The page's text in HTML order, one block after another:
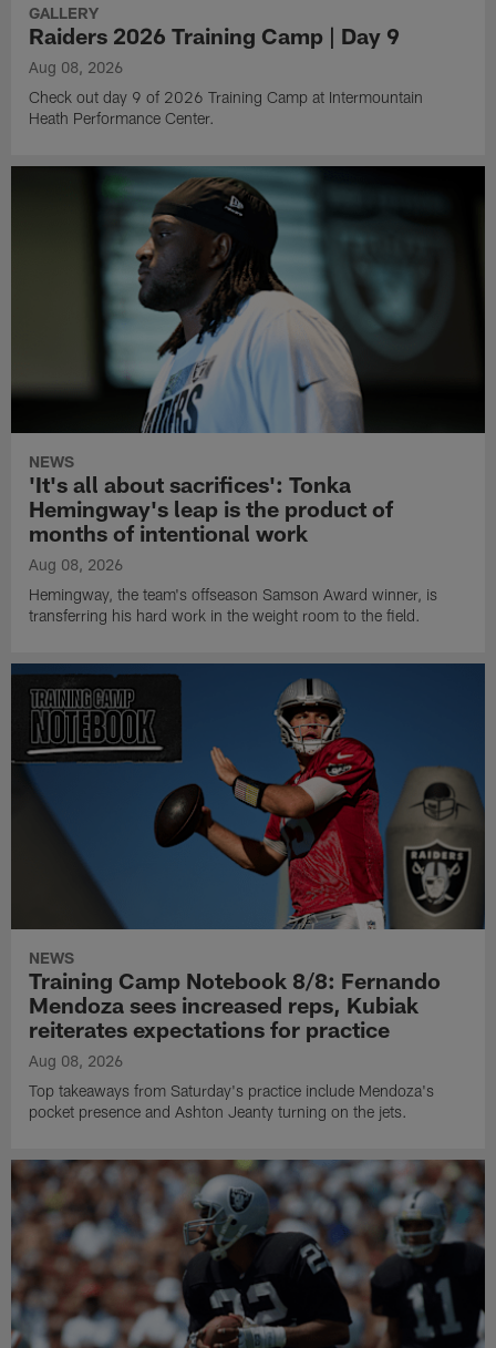
GALLERY
Raiders 2026 Training Camp | Day 9
Aug 08, 2026
Check out day 9 of 2026 Training Camp at Intermountain
Heath Performance Center.
NEWS
'It's all about sacrifices': Tonka
Hemingway's leap is the product of
months of intentional work
Aug 08, 2026
Hemingway, the team's offseason Samson Award winner, is
transferring his hard work in the weight room to the field.
NEWS
Training Camp Notebook 8/8: Fernando
Mendoza sees increased reps, Kubiak
reiterates expectations for practice
Aug 08, 2026
Top takeaways from Saturday's practice include Mendoza's
pocket presence and Ashton Jeanty turning on the jets.